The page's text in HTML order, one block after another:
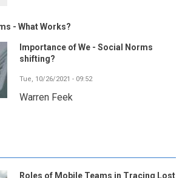
- What Works?
Importance of We - Social Norms
shifting?
Tue, 10/26/2021 - 09:52
Warren Feek
Roles of Mobile Teams in Tracing Lost